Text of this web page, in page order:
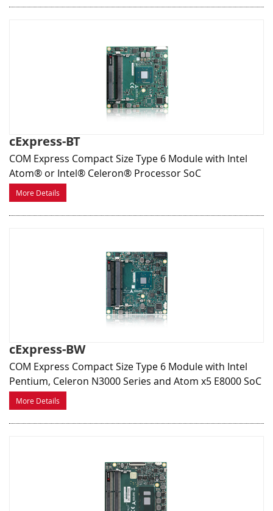
cExpress-BT
COM Express Compact Size Type 6 Module with Intel
Atom® or Intel® Celeron® Processor SoC
More Details
cExpress-BW
COM Express Compact Size Type 6 Module with Intel
Pentium, Celeron N3000 Series and Atom x5 E8000 SoC
More Details